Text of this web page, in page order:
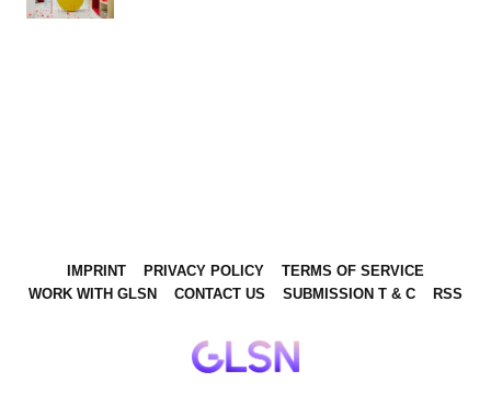
IMPRINT PRIVACY POLICY
TERMS OF SERVICE
WORK WITH GLSN
CONTACT US SUBMISSION T & C RSS